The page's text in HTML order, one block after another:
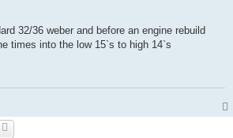
32/36 weber and before an engine rebuild
times into the low 15`s to high 14`s